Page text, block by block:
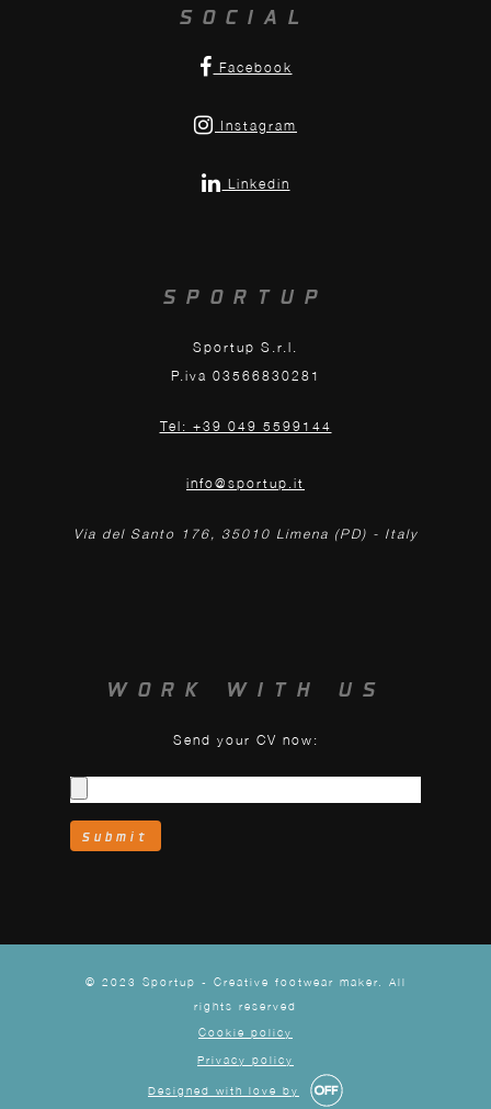
SOCIAL
Facebook
Instagram
Linkedin
SPORTUP
Sportup S.r.l.
P.iva 03566830281
Tel: +39 049 5599144
info@sportup.it
Via del Santo 176, 35010 Limena (PD) - Italy
WORK WITH US
Send your CV now:
© 2023 Sportup - Creative footwear maker. All
rights reserved
Cookie policy
Privacy policy
Designed with love by